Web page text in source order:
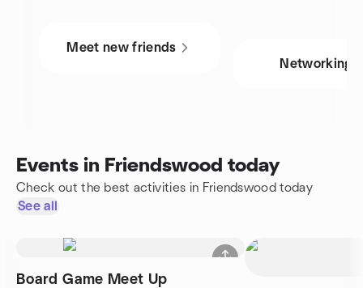
Meet new friends
Networking
Events in Friendswood today
Check out the best activities in Friendswood today
See all
Board Game Meet Up